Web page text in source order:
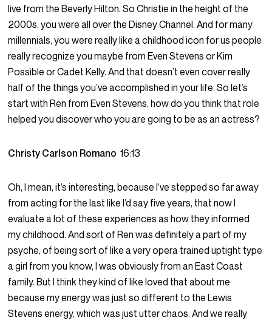
live from the Beverly Hilton. So Christie in the height of the
2000s, you were all over the Disney Channel. And for many
millennials, you were really like a childhood icon for us people
really recognize you maybe from Even Stevens or Kim
Possible or Cadet Kelly. And that doesn’t even cover really
half of the things you’ve accomplished in your life. So let’s
start with Ren from Even Stevens, how do you think that role
helped you discover who you are going to be as an actress?
Christy Carlson Romano16:13
Oh, I mean, it’s interesting, because I’ve stepped so far away
from acting for the last like I’d say five years, that now I
evaluate a lot of these experiences as how they informed
my childhood. And sort of Ren was definitely a part of my
psyche, of being sort of like a very opera trained uptight type
a girl from you know, I was obviously from an East Coast
family. But I think they kind of like loved that about me
because my energy was just so different to the Lewis
Stevens energy, which was just utter chaos. And we really